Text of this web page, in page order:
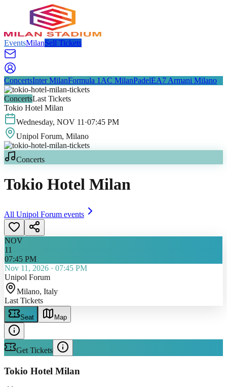
EventsMilanSell Tickets
ConcertsInter MilanFormula 1 AC MilanPadelEA7 Armani Milano
ConcertsLast Tickets
Tokio Hotel Milan
Wednesday, NOV 11 ·07:45 PM
Unipol Forum, Milano
Concerts
Tokio Hotel Milan
All Unipol Forum events
NOV
11
07:45 PM
Nov 11, 2026 · 07:45 PM
Unipol Forum
Milano, Italy
Last Tickets
Seat Map
Get Tickets
Tokio Hotel Milan